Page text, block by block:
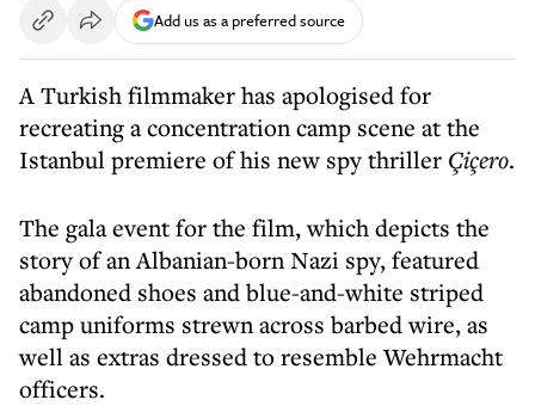
Add us as a preferred source
A Turkish filmmaker has apologised for
recreating a concentration camp scene at the
Istanbul premiere of his new spy thriller Çiçero.
The gala event for the film, which depicts the
story of an Albanian-born Nazi spy, featured
abandoned shoes and blue-and-white striped
camp uniforms strewn across barbed wire, as
well as extras dressed to resemble Wehrmacht
officers.